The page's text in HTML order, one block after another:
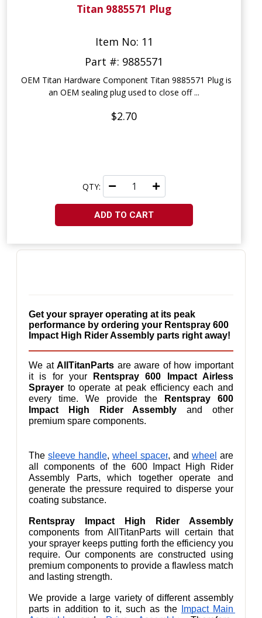
Titan 9885571 Plug
Item No: 11
Part #: 9885571
OEM Titan Hardware Component Titan 9885571 Plug is
an OEM sealing plug used to close off ...
$2.70
QTY:
ADD TO CART
Get your sprayer operating at its peak
performance by ordering your Rentspray 600
Impact High Rider Assembly parts right away!
We at AllTitanParts are aware of how important
it is for your
Rentspray 600 Impact Airless
Sprayer to operate at peak efficiency each and
every time. We provide the
Rentspray 600
Impact High Rider Assembly and other
premium spare components.
The sleeve handle, wheel spacer, and wheel are
all components of the 600 Impact High Rider
Assembly Parts, which together operate and
generate the pressure required to disperse your
coating substance.
Rentspray Impact High Rider Assembly
components from AllTitanParts will certain that
your sprayer keeps putting forth the efficiency you
require. Our components are constructed using
premium components to provide a flawless match
and lasting strength.
We provide a large variety of different assembly
parts in addition to it, such as the
Impact Main